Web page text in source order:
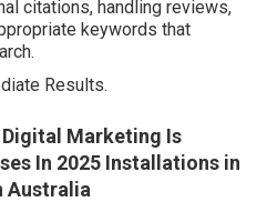
citations, handling reviews,
keywords that
Results.
Marketing Is
In 2025 Installations in
Australia